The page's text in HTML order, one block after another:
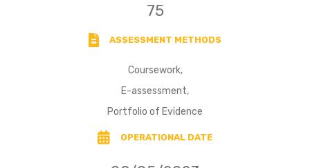
75
ASSESSMENT METHODS
Coursework,
E-assessment,
Portfolio of Evidence
OPERATIONAL DATE